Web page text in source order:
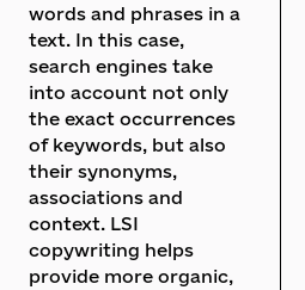
words and phrases in a
text. In this case,
search engines take
into account not only
the exact occurrences
of keywords, but also
their synonyms,
associations and
context. LSI
copywriting helps
provide more organic,